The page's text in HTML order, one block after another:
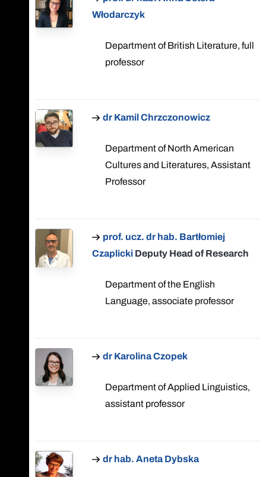
Włodarczyk
Department of British Literature, full
professor
dr Kamil Chrzczonowicz
Department of North American
Cultures and Literatures, Assistant
Professor
prof. ucz. dr hab. Bartłomiej
Czaplicki Deputy Head of Research
Department of the English
Language, associate professor
dr Karolina Czopek
Department of Applied Linguistics,
assistant professor
dr hab. Aneta Dybska